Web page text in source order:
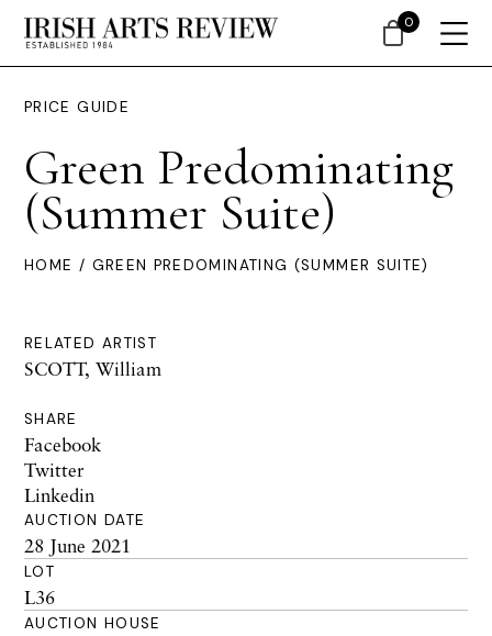
PRICE GUIDE
Green Predominating
(Summer Suite)
HOME / GREEN PREDOMINATING (SUMMER SUITE)
RELATED ARTIST
SCOTT, William
SHARE
Facebook
Twitter
Linkedin
AUCTION DATE
28 June 2021
LOT
L36
AUCTION HOUSE
0